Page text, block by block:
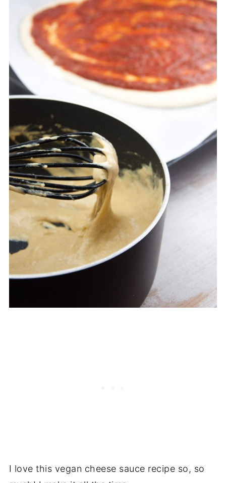
I love this vegan cheese sauce recipe so, so